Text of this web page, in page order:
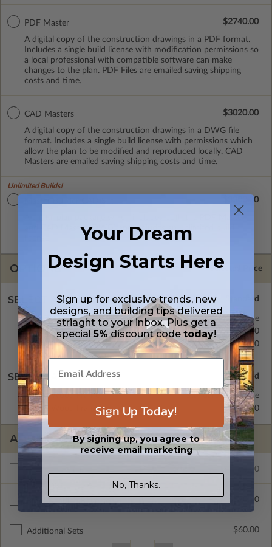
PDF Master
A digital copy of the construction drawings in a PDF format.
Includes a single build license with modification permissions so
a local professional with compatible software can make
changes to the plan. PDF Files are emailed saving shipping
costs and time.
$2740.00
CAD Masters
A digital copy of the construction drawings in a DWG file
format. Includes a single build license with permissions which
allow the plan to be modified and reproduced locally. CAD
Masters are emailed saving shipping costs and time.
$3020.00
Unlimited Builds!
A digital plan package which includes both the PDF Master
and CAD Master (DWG) and includes an unlimited build
$3300.00
OPTIONS Selected Price
SELECT A FOUNDATION TYPE
Crawl Space
Standard with Price
Concrete Slab
$450.00
Basement
$570.00
SELECT A WALL TYPE
2x4 Wood Frame $450.00
2x6 Wood Frame Standard with Price
ADDITIONAL OPTIONS
$1100.00
$390.00
Additional Sets $60.00
Your Dream
Design Starts Here
Sign up for exclusive trends, new
designs, and building tips delivered
striaght to your inbox. Plus get a
special5%discount code today!
Sign Up Today!
By signing up, you agree to
receive email marketing
No, Thanks.